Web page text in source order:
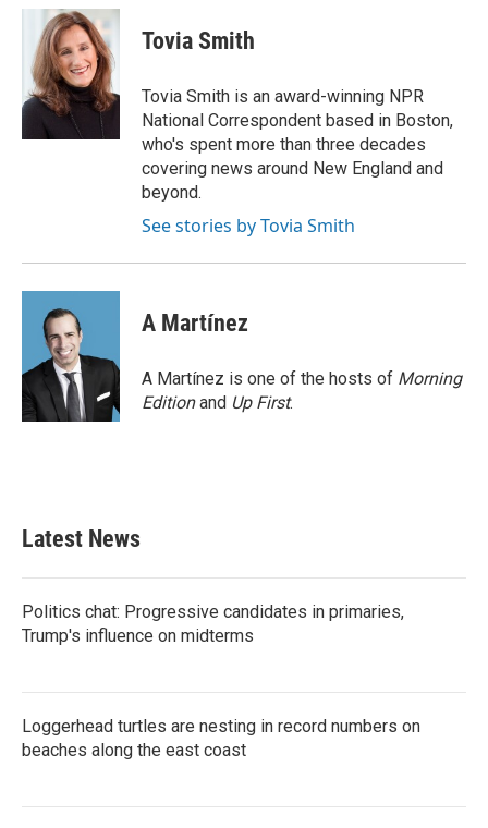
c
o
o
k
i
t
t
e
r
n
k
e
d
I
n
Tovia Smith
Tovia Smith is an award-winning NPR
National Correspondent based in Boston,
who's spent more than three decades
covering news around New England and
beyond.
See stories by Tovia Smith
A Martínez
A Martínez is one of the hosts of Morning
Editionand Up First.
Latest News
Politics chat: Progressive candidates in primaries,
Trump's influence on midterms
Loggerhead turtles are nesting in record numbers on
beaches along the east coast